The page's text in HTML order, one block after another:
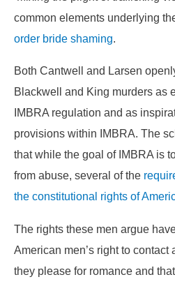
common elements underlying
order bride shaming.
Both Cantwell and Larsen
Blackwell and King murders as
IMBRA regulation and as
provisions within IMBRA. The
that while the goal of IMBRA is
from abuse, several of the
the constitutional rights of
The rights these men argue
American men’s right to contact
they please for romance and